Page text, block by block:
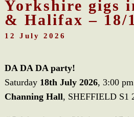
Yorkshire gigs
& Halifax – 18/
12 July 2026
DA DA DA party!
Saturday 18th July 2026, 3:00 pm
Channing Hall, SHEFFIELD S1